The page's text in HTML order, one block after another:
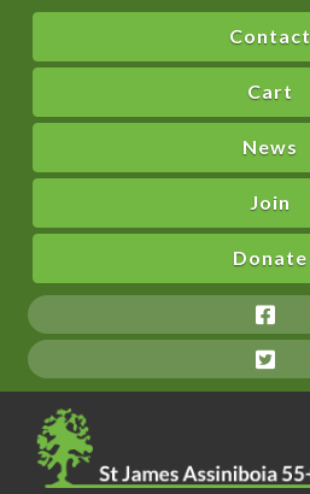
Contact
Cart
News
Join
Donate